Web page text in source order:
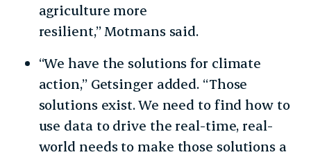
agriculture more
resilient,” Motmans said.
“We have the solutions for climate
action,” Getsinger added. “Those
solutions exist. We need to find how to
use data to drive the real-time, real-
world needs to make those solutions a